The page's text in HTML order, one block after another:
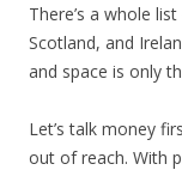
There’s a whole
Scotland, and
and space is only
Let’s talk money
out of reach. With